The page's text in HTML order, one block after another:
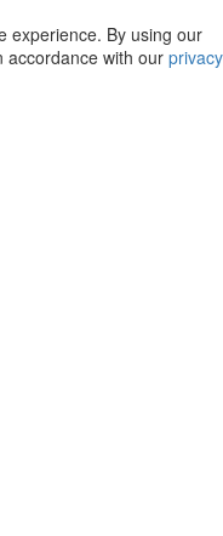
experience. By using our
accordance with our privacy